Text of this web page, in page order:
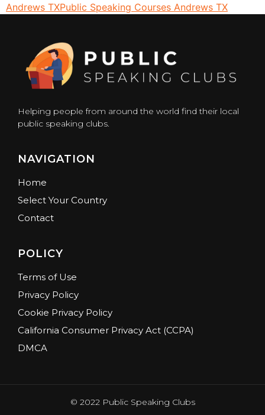
Andrews TXPublic Speaking Courses Andrews TX
Helping people from around the world find their local
public speaking clubs.
NAVIGATION
Home
Select Your Country
Contact
POLICY
Terms of Use
Privacy Policy
Cookie Privacy Policy
California Consumer Privacy Act (CCPA)
DMCA
© 2022 Public Speaking Clubs